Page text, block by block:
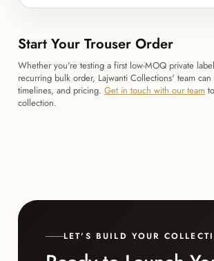
Start Your Trouser Order
Whether you're testing a first low-MOQ private
recurring bulk order, Lajwanti Collections' team
timelines, and pricing.Get in touch with our team
collection.
LET'S BUILD YOUR